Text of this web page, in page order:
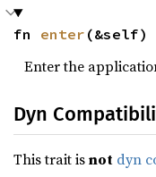
fn enter (&self)
Enter the
Dyn
This trait isnot dyn